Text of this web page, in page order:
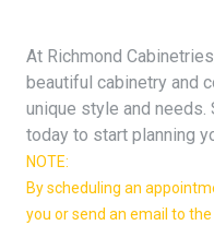
At Richmond
beautiful cabinetry and
unique style and needs.
today to start planning
NOTE:
By scheduling an
you or send an email to